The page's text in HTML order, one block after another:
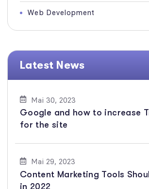
Web Development
Latest News
Mai 30, 2023
Google and how to increase TrustRank
for the site
Mai 29, 2023
Content Marketing Tools
in 2022